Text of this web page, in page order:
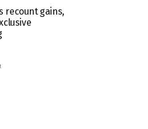
recount gains,